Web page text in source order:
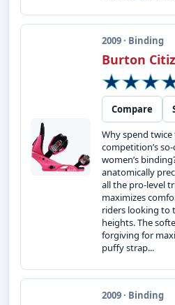
2009 · Binding
Burton
Compare
Why spend
competition’s
women’s
anatomically
all the pro-level
maximizes
riders looking to
heights. The
forgiving for
puffy strap...
2009 · Binding